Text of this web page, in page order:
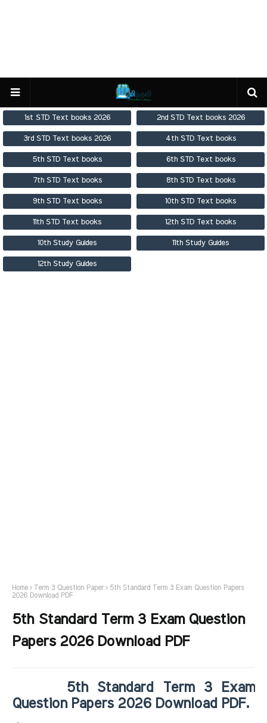
1st STD Text books 2026 2nd STD Text books 2026
3rd STD Text books 2026 4th STD Text books
5th STD Text books 6th STD Text books
7th STD Text books 8th STD Text books
9th STD Text books 10th STD Text books
11th STD Text books 12th STD Text books
10th Study Guides 11th Study Guides
12th Study Guides
Home Term 3 Question Paper
5th Standard Term 3 Exam Question Papers
2026 Download PDF
5th Standard Term 3 Exam Question
Papers 2026 Download PDF
5th Standard Term 3 Exam
Question Papers 2026 Download PDF.